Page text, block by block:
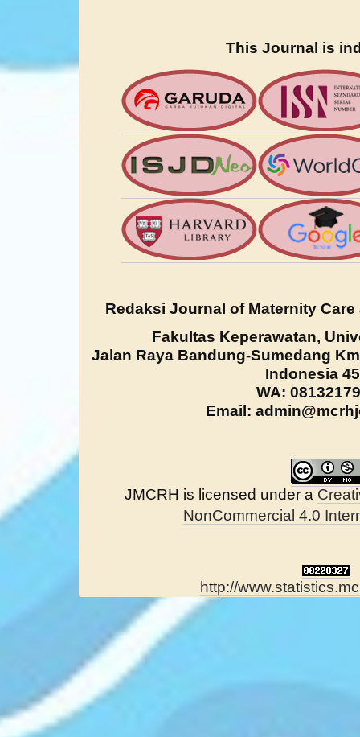
This Journal is
Redaksi Journal of Maternity
Fakultas Keperawatan,
Jalan Raya Bandung-Sumedang
Indonesia
WA:
Email:
JMCRH is licensed under a
NonCommercial 4.0
http://